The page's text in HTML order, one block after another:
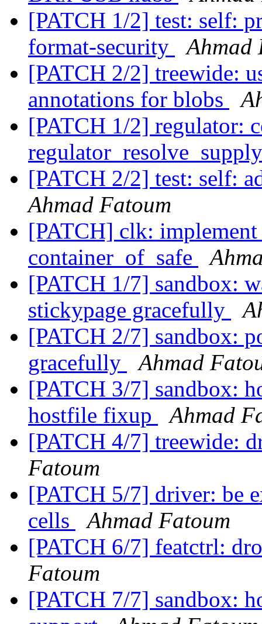
[PATCH 1/2] test: self:
format-security
Ahmad
[PATCH 2/2] treewide:
annotations for blobs
[PATCH 1/2] regulator:
[PATCH 2/2] test: self:
Ahmad Fatoum
[PATCH] clk:
container_of_safe
[PATCH 1/7] sandbox:
stickypage gracefully
[PATCH 2/7] sandbox:
gracefully
Ahmad
[PATCH 3/7] sandbox:
hostfile fixup
Ahmad
[PATCH 4/7] treewide:
Fatoum
[PATCH 5/7] driver: be
cells
Ahmad Fatoum
[PATCH 6/7] featctrl:
Fatoum
[PATCH 7/7] sandbox: